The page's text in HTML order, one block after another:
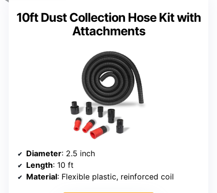
10ft Dust Collection Hose Kit with
Attachments
Diameter: 2.5 inch
Length: 10 ft
Material: Flexible plastic, reinforced coil